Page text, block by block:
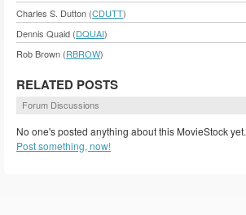
Charles S. Dutton (CDUTT)
Dennis Quaid (DQUAI)
Rob Brown (RBROW)
RELATED POSTS
Forum Discussions
No one's posted anything about this MovieStock yet.
Post something, now!